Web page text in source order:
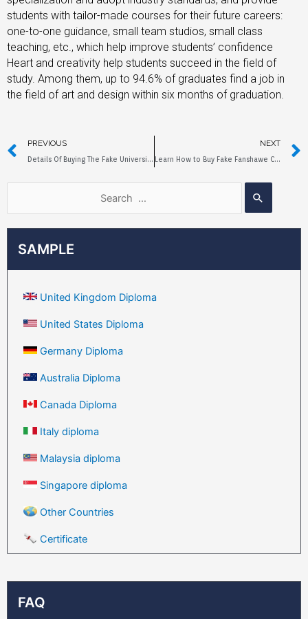
SAMPLE
United Kingdom Diploma
United States Diploma
Germany Diploma
Australia Diploma
Canada Diploma
Italy diploma
Malaysia diploma
Singapore diploma
Other Countries
Certificate
FAQ
students with tailor-made courses for their future careers:
one-to-one guidance, small team studios, small class
teaching, etc., which help improve students’ confidence
Heart and creativity help students succeed in the field of
study. Among them, up to 94.6% of graduates find a job in
the field of art and design within six months of graduation.
PREVIOUS
Details Of Buying The Fake University Of Bristol Diploma
NEXT
Learn How to Buy Fake Fanshawe College Diploma